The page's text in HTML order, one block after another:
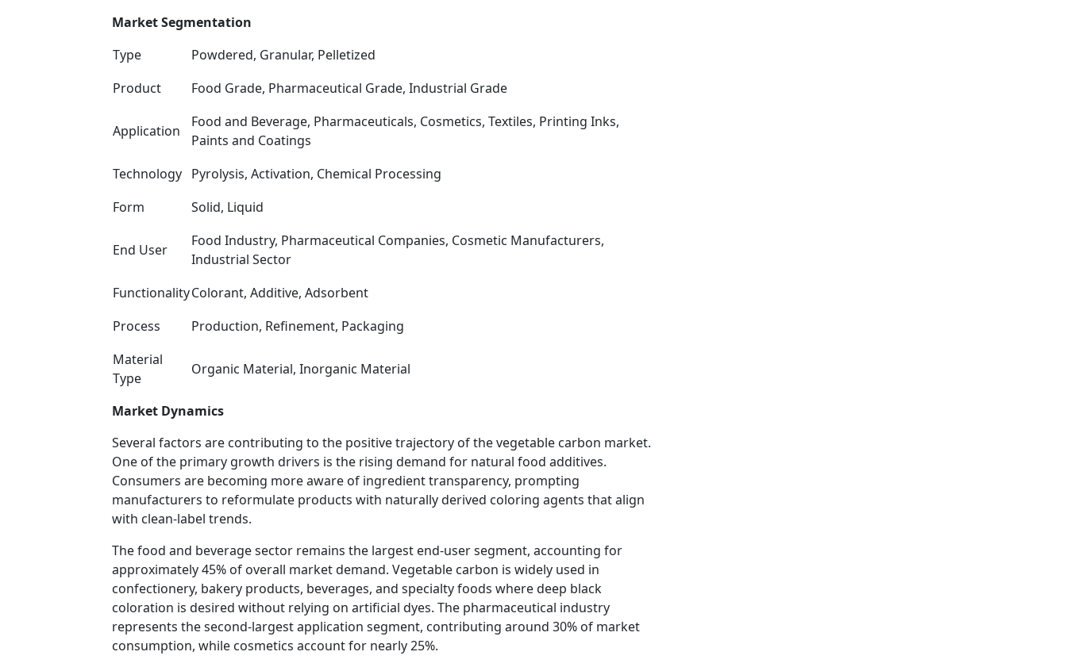
Market Segmentation
Type
Powdered, Granular, Pelletized
Product
Food Grade, Pharmaceutical Grade, Industrial Grade
Application
Food and Beverage, Pharmaceuticals, Cosmetics, Textiles, Printing Inks,
Paints and Coatings
Technology Pyrolysis, Activation, Chemical Processing
Form
Solid, Liquid
End User
Food Industry, Pharmaceutical Companies, Cosmetic Manufacturers,
Industrial Sector
FunctionalityColorant, Additive, Adsorbent
Process
Production, Refinement, Packaging
Material
Type
Organic Material, Inorganic Material
Market Dynamics
Several factors are contributing to the positive trajectory of the vegetable carbon market.
One of the primary growth drivers is the rising demand for natural food additives.
Consumers are becoming more aware of ingredient transparency, prompting
manufacturers to reformulate products with naturally derived coloring agents that align
with clean-label trends.
The food and beverage sector remains the largest end-user segment, accounting for
approximately 45% of overall market demand. Vegetable carbon is widely used in
confectionery, bakery products, beverages, and specialty foods where deep black
coloration is desired without relying on artificial dyes. The pharmaceutical industry
represents the second-largest application segment, contributing around 30% of market
consumption, while cosmetics account for nearly 25%.